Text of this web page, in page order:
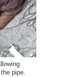
pipe.